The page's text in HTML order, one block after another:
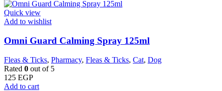
Quick view
Add to wishlist
Omni Guard Calming Spray 125ml
Fleas & Ticks, Pharmacy, Fleas & Ticks, Cat, Dog
Rated 0 out of 5
125 EGP
Add to cart